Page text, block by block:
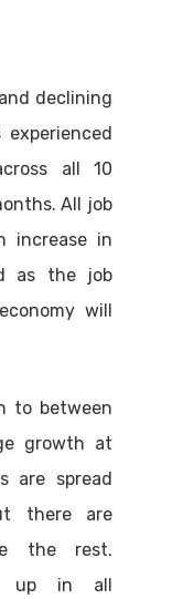
declining
experienced
all 10
All job
increase in
as the job
will
to between
growth at
are spread
there are
the rest.
up in all